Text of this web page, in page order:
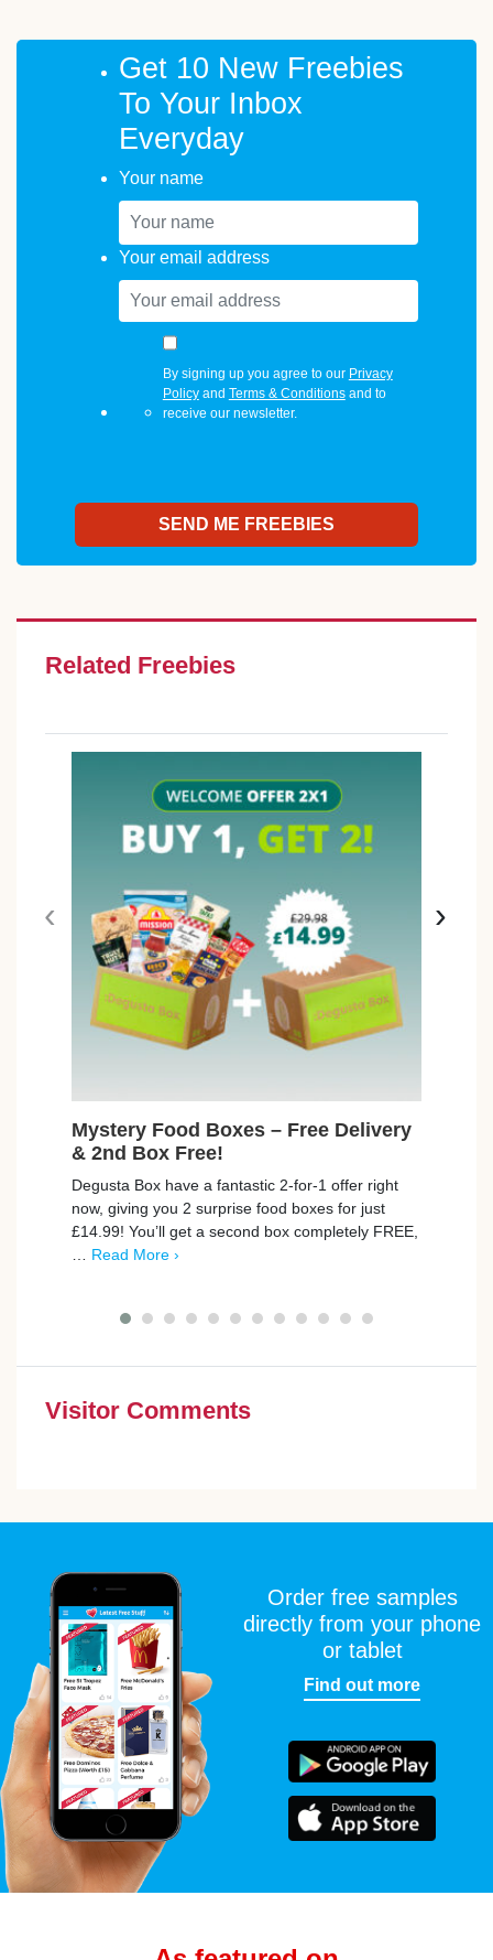
Get 10 New Freebies
To Your Inbox
Everyday
Your name
Your email address
By signing up you agree to our Privacy
Policyand Terms & Conditionsand to
receive our newsletter.
Related Freebies
Mystery Food Boxes – Free Delivery
& 2nd Box Free!
Degusta Box have a fantastic 2-for-1 offer right
now, giving you 2 surprise food boxes for just
£14.99! You’ll get a second box completely FREE,
Read More ›
‹ ›
Visitor Comments
Order free samples
directly from your phone
or tablet
Find out more